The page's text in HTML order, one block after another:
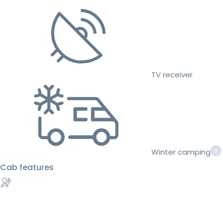
TV receiver
Winter camping
Cab features